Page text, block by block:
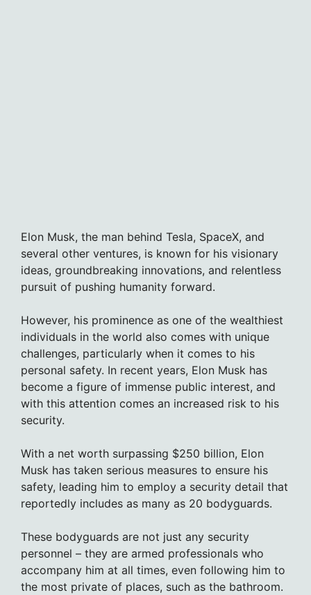
Elon Musk, the man behind Tesla, SpaceX, and
several other ventures, is known for his visionary
ideas, groundbreaking innovations, and relentless
pursuit of pushing humanity forward.
However, his prominence as one of the wealthiest
individuals in the world also comes with unique
challenges, particularly when it comes to his
personal safety. In recent years, Elon Musk has
become a figure of immense public interest, and
with this attention comes an increased risk to his
security.
With a net worth surpassing $250 billion, Elon
Musk has taken serious measures to ensure his
safety, leading him to employ a security detail that
reportedly includes as many as 20 bodyguards.
These bodyguards are not just any security
personnel – they are armed professionals who
accompany him at all times, even following him to
the most private of places, such as the bathroom.